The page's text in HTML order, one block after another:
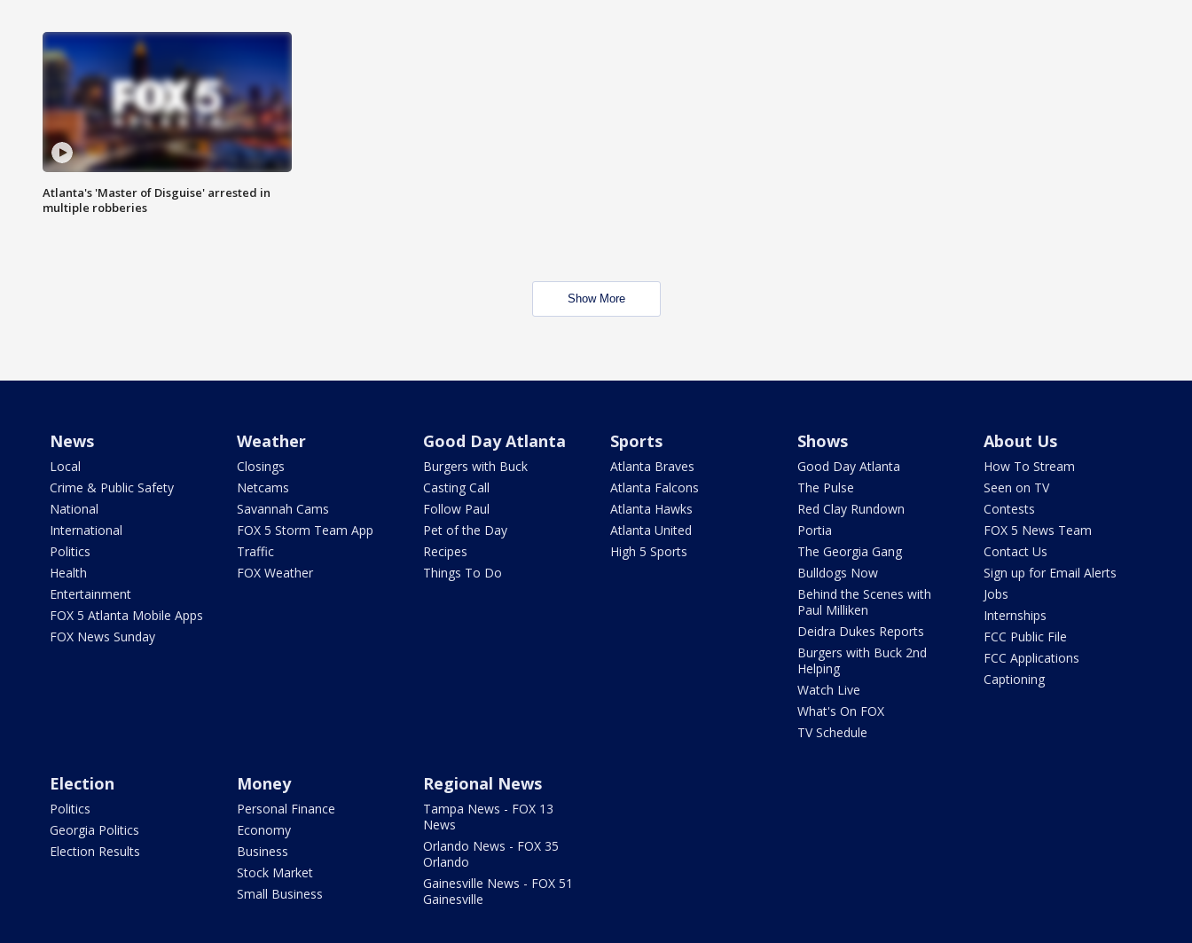
Atlanta's 'Master of Disguise' arrested in
multiple robberies
Show More
News
Local
Crime & Public Safety
National
International
Politics
Health
Entertainment
FOX 5 Atlanta Mobile Apps
FOX News Sunday
Weather
Closings
Netcams
Savannah Cams
FOX 5 Storm Team App
Traffic
FOX Weather
Good Day Atlanta
Burgers with Buck
Casting Call
Follow Paul
Pet of the Day
Recipes
Things To Do
Sports
Atlanta Braves
Atlanta Falcons
Atlanta Hawks
Atlanta United
High 5 Sports
Shows
Good Day Atlanta
The Pulse
Red Clay Rundown
Portia
The Georgia Gang
Bulldogs Now
Behind the Scenes with
Paul Milliken
Deidra Dukes Reports
Burgers with Buck 2nd
Helping
Watch Live
What's On FOX
TV Schedule
About Us
How To Stream
Seen on TV
Contests
FOX 5 News Team
Contact Us
Sign up for Email Alerts
Jobs
Internships
FCC Public File
FCC Applications
Captioning
Election
Politics
Georgia Politics
Election Results
Money
Personal Finance
Economy
Business
Stock Market
Small Business
Regional News
Tampa News - FOX 13
News
Orlando News - FOX 35
Orlando
Gainesville News - FOX 51
Gainesville